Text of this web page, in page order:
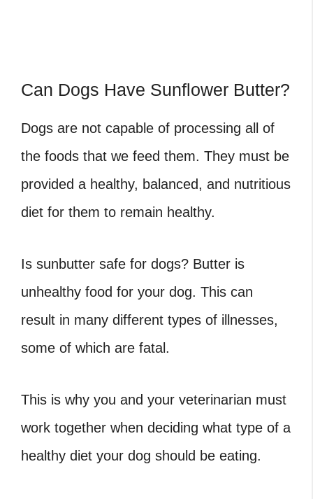
Can Dogs Have Sunflower Butter?
Dogs are not capable of processing all of
the foods that we feed them. They must be
provided a healthy, balanced, and nutritious
diet for them to remain healthy.
Is sunbutter safe for dogs? Butter is
unhealthy food for your dog. This can
result in many different types of illnesses,
some of which are fatal.
This is why you and your veterinarian must
work together when deciding what type of a
healthy diet your dog should be eating.